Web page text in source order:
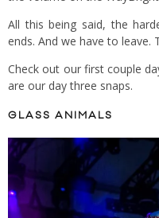
All this being said, the
ends. And we have to leave.
Check out our first couple
are our day three snaps.
GLASS ANIMALS